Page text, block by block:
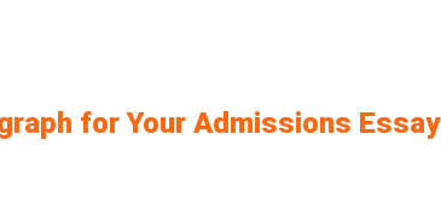
for Your Admissions Essay